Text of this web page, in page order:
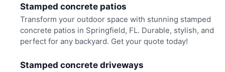
Stamped concrete patios
Transform your outdoor space with stunning stamped
concrete patios in Springfield, FL. Durable, stylish, and
perfect for any backyard. Get your quote today!
Stamped concrete driveways